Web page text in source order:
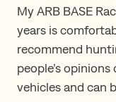
My ARB BASE
years is
recommend
people’s
vehicles and can